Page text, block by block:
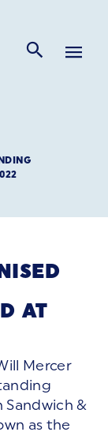
AT
Mercer
&
as the